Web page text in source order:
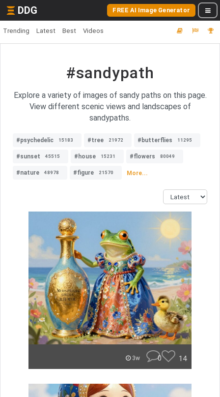
DDG FREE AI Image Generator
Trending Latest Best Videos
#sandypath
Explore a variety of images of sandy paths on this page.
View different scenic views and landscapes of
sandypaths.
#psychedelic 15183 #tree 21972 #butterflies 11295
#sunset 45515 #house 15231 #flowers 80049
#nature 48978 #figure 21570 More...
3w 0 14